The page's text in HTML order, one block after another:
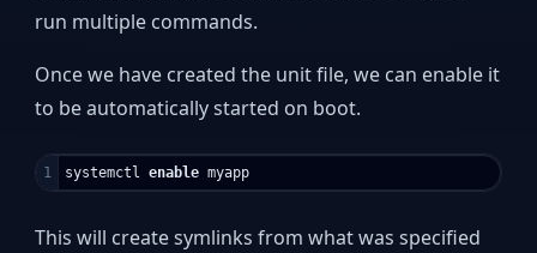
run multiple commands.
Once we have created the unit file, we can enable it
to be automatically started on boot.
systemctl enable
This will create symlinks from what was specified